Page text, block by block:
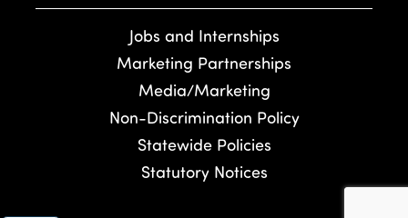
Jobs and Internships
Marketing Partnerships
Media/Marketing
Non-Discrimination Policy
Statewide Policies
Statutory Notices